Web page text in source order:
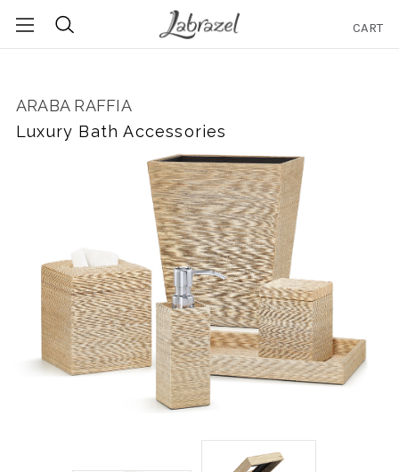
CART
ARABA RAFFIA
Luxury Bath Accessories